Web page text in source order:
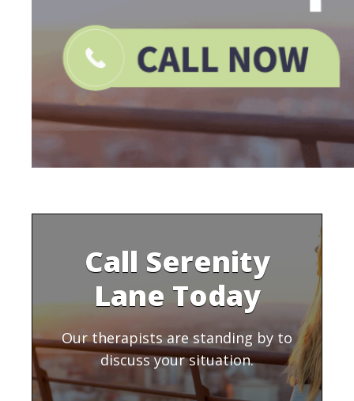
Call Serenity
Lane Today
Our therapists are standing by to
discuss your situation.